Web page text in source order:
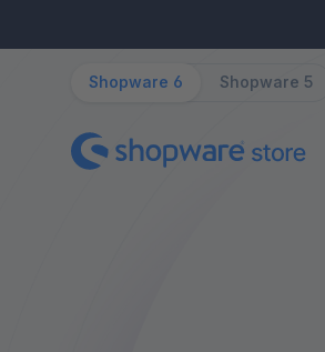
Shopware 6 Shopware 5